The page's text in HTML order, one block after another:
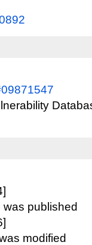
was published
modified